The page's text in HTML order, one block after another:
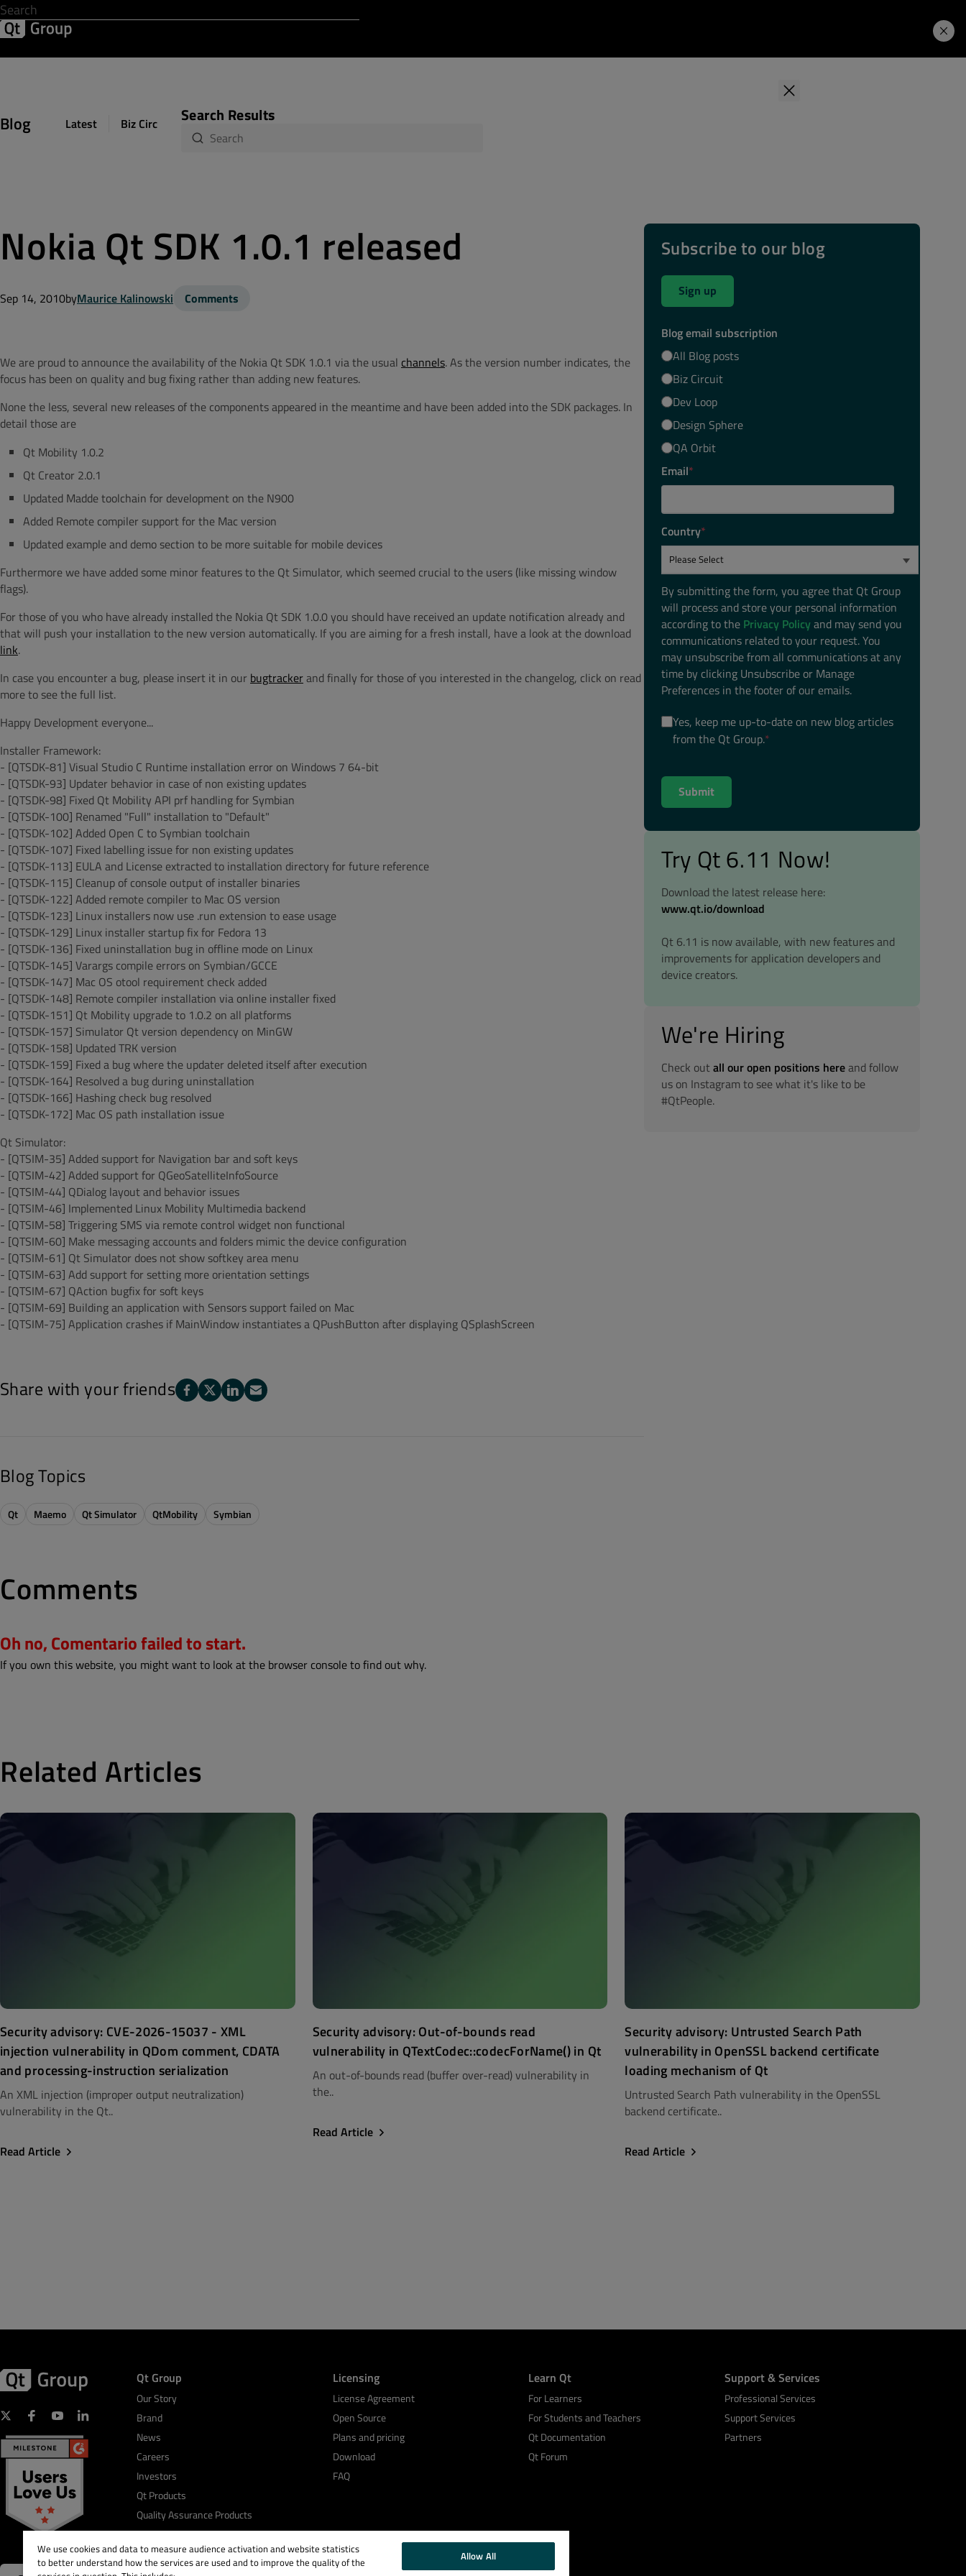
Blog Latest Biz Circuit Dev Loop Design Sphere
Search Results
Nokia Qt SDK 1.0.1 released
Sep 14, 2010byMaurice Kalinowski Comments
We are proud to announce the availability of the Nokia Qt SDK 1.0.1 via the usual channels. As the version number indicates, the
focus has been on quality and bug fixing rather than adding new features.
None the less, several new releases of the components appeared in the meantime and have been added into the SDK packages. In
detail those are
Qt Mobility 1.0.2
Qt Creator 2.0.1
Updated Madde toolchain for development on the N900
Added Remote compiler support for the Mac version
Updated example and demo section to be more suitable for mobile devices
Furthermore we have added some minor features to the Qt Simulator, which seemed crucial to the users (like missing window
flags).
For those of you who have already installed the Nokia Qt SDK 1.0.0 you should have received an update notification already and
that will push your installation to the new version automatically. If you are aiming for a fresh install, have a look at the download
link.
In case you encounter a bug, please insert it in our bugtrackerand finally for those of you interested in the changelog, click on read
more to see the full list.
Happy Development everyone...
Installer Framework:
- [QTSDK-81] Visual Studio C Runtime installation error on Windows 7 64-bit
- [QTSDK-93] Updater behavior in case of non existing updates
- [QTSDK-98] Fixed Qt Mobility API prf handling for Symbian
- [QTSDK-100] Renamed "Full" installation to "Default"
- [QTSDK-102] Added Open C to Symbian toolchain
- [QTSDK-107] Fixed labelling issue for non existing updates
- [QTSDK-113] EULA and License extracted to installation directory for future reference
- [QTSDK-115] Cleanup of console output of installer binaries
- [QTSDK-122] Added remote compiler to Mac OS version
- [QTSDK-123] Linux installers now use .run extension to ease usage
- [QTSDK-129] Linux installer startup fix for Fedora 13
- [QTSDK-136] Fixed uninstallation bug in offline mode on Linux
- [QTSDK-145] Varargs compile errors on Symbian/GCCE
- [QTSDK-147] Mac OS otool requirement check added
- [QTSDK-148] Remote compiler installation via online installer fixed
- [QTSDK-151] Qt Mobility upgrade to 1.0.2 on all platforms
- [QTSDK-157] Simulator Qt version dependency on MinGW
- [QTSDK-158] Updated TRK version
- [QTSDK-159] Fixed a bug where the updater deleted itself after execution
- [QTSDK-164] Resolved a bug during uninstallation
- [QTSDK-166] Hashing check bug resolved
- [QTSDK-172] Mac OS path installation issue
Qt Simulator:
- [QTSIM-35] Added support for Navigation bar and soft keys
- [QTSIM-42] Added support for QGeoSatelliteInfoSource
- [QTSIM-44] QDialog layout and behavior issues
- [QTSIM-46] Implemented Linux Mobility Multimedia backend
- [QTSIM-58] Triggering SMS via remote control widget non functional
- [QTSIM-60] Make messaging accounts and folders mimic the device configuration
- [QTSIM-61] Qt Simulator does not show softkey area menu
- [QTSIM-63] Add support for setting more orientation settings
- [QTSIM-67] QAction bugfix for soft keys
- [QTSIM-69] Building an application with Sensors support failed on Mac
- [QTSIM-75] Application crashes if MainWindow instantiates a QPushButton after displaying QSplashScreen
Share with your friends
Blog Topics
Qt Maemo Qt Simulator QtMobility Symbian
Comments
Oh no, Comentario failed to start.
If you own this website, you might want to look at the browser console to find out why.
Subscribe to our blog
Sign up
Blog email subscription
All Blog posts
Biz Circuit
Dev Loop
Design Sphere
QA Orbit
Email*
Country*
By submitting the form, you agree that Qt Group
will process and store your personal information
according to the Privacy Policyand may send you
communications related to your request. You
may unsubscribe from all communications at any
time by clicking Unsubscribe or Manage
Preferences in the footer of our emails.
Yes, keep me up-to-date on new blog articles
from the Qt Group.*
Try Qt 6.11 Now!
Download the latest release here:
www.qt.io/download
Qt 6.11 is now available, with new features and
improvements for application developers and
device creators.
We're Hiring
Check outall our open positions hereand follow
us on Instagram to see what it's like to be
#QtPeople.
Related Articles
Security advisory: CVE-2026-15037 - XML
injection vulnerability in QDom comment, CDATA
and processing-instruction serialization
An XML injection (improper output neutralization)
vulnerability in the Qt..
Read Article
Security advisory: Out-of-bounds read
vulnerability in QTextCodec::codecForName() in Qt
An out-of-bounds read (buffer over-read) vulnerability in
the..
Read Article
Security advisory: Untrusted Search Path
vulnerability in OpenSSL backend certificate
loading mechanism of Qt
Untrusted Search Path vulnerability in the OpenSSL
backend certificate..
Read Article
Qt Group
Our Story
Brand
News
Careers
Investors
Qt Products
Quality Assurance Products
Licensing
License Agreement
Open Source
Plans and pricing
Download
FAQ
Learn Qt
For Learners
For Students and Teachers
Qt Documentation
Qt Forum
Support & Services
Professional Services
Support Services
Partners
We use cookies and data to measure audience activation and website statistics
to better understand how the services are used and to improve the quality of the
Allow All